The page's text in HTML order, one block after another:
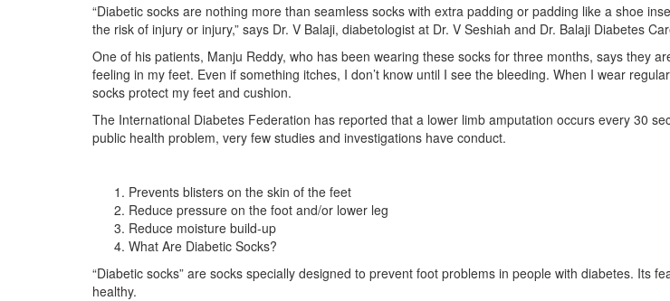
“Diabetic socks are nothing more than seamless socks with extra padding or padding like a shoe
the risk of injury or injury,” says Dr. V Balaji, diabetologist at Dr. V Seshiah and Dr. Balaji Diabetes
One of his patients, Manju Reddy, who has been wearing these socks for three months, says they
feeling in my feet. Even if something itches, I don’t know until I see the bleeding. When I wear
socks protect my feet and cushion.
The International Diabetes Federation has reported that a lower limb amputation occurs every 30
public health problem, very few studies and investigations have conduct.
Prevents blisters on the skin of the feet
Reduce pressure on the foot and/or lower leg
Reduce moisture build-up
What Are Diabetic Socks?
“Diabetic socks” are socks specially designed to prevent foot problems in people with diabetes. Its
healthy.